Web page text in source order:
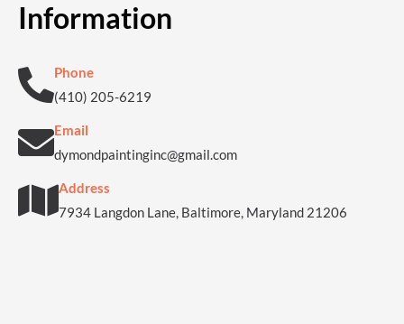
Information
Phone
(410) 205-6219
Email
dymondpaintinginc@gmail.com
Address
7934 Langdon Lane, Baltimore, Maryland 21206